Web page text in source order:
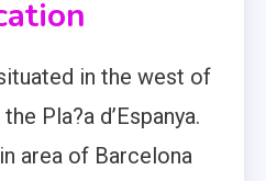
in the west of
Pla?a d’Espanya.
area of Barcelona